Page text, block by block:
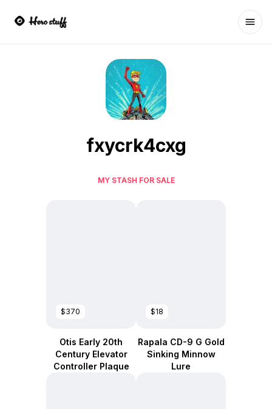
fxycrk4cxg
MY STASH FOR SALE
$370
Otis Early 20th
Century Elevator
Controller Plaque
$18
Rapala CD-9 G Gold
Sinking Minnow
Lure